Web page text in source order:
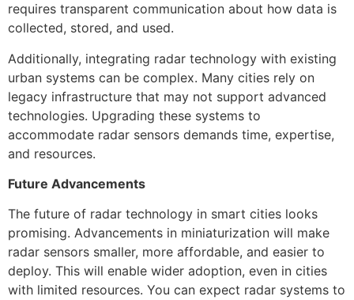
requires transparent communication about how data is
collected, stored, and used.
Additionally, integrating radar technology with existing
urban systems can be complex. Many cities rely on
legacy infrastructure that may not support advanced
technologies. Upgrading these systems to
accommodate radar sensors demands time, expertise,
and resources.
Future Advancements
The future of radar technology in smart cities looks
promising. Advancements in miniaturization will make
radar sensors smaller, more affordable, and easier to
deploy. This will enable wider adoption, even in cities
with limited resources. You can expect radar systems to